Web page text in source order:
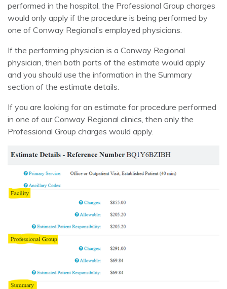
performed in the hospital, the Professional Group charges
would only apply if the procedure is being performed by
one of Conway Regional’s employed physicians.
If the performing physician is a Conway Regional
physician, then both parts of the estimate would apply
and you should use the information in the Summary
section of the estimate details.
If you are looking for an estimate for procedure performed
in one of our Conway Regional clinics, then only the
Professional Group charges would apply.